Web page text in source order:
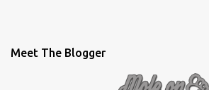
Meet The Blogger